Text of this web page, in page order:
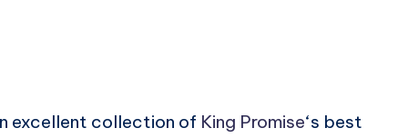
excellent collection of King Promise‘s best